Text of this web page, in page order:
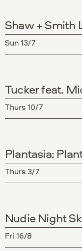
Shaw + Smith
Sun 13/7
Tucker feat.
Thurs 10/7
Plantasia:
Thurs 3/7
Nudie Night
Fri 16/8